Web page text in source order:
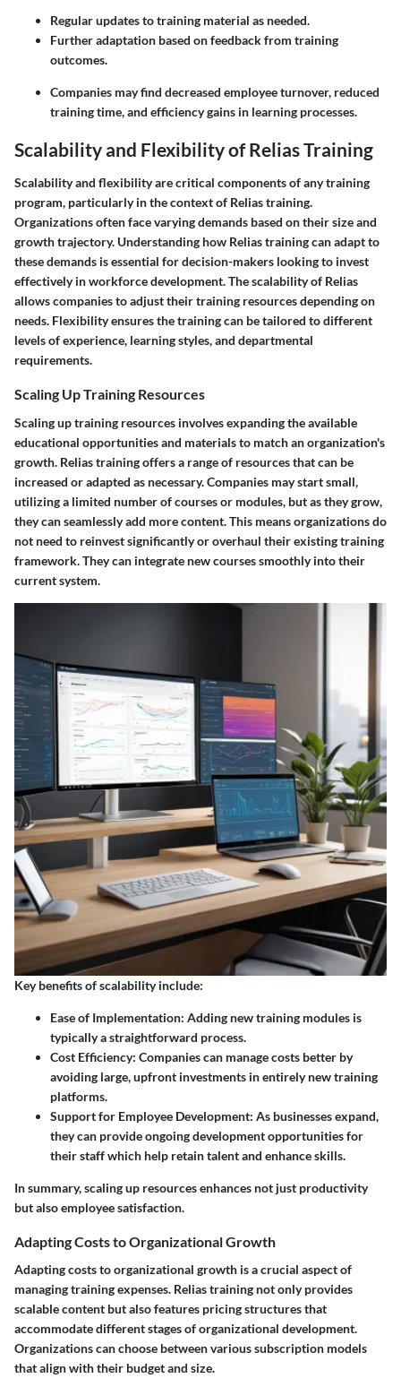
Regular updates to training material as needed.
Further adaptation based on feedback from training
outcomes.
Companies may find decreased employee turnover, reduced
training time, and efficiency gains in learning processes.
Scalability and Flexibility of Relias Training
Scalability and flexibility are critical components of any training
program, particularly in the context of Relias training.
Organizations often face varying demands based on their size and
growth trajectory. Understanding how Relias training can adapt to
these demands is essential for decision-makers looking to invest
effectively in workforce development. The scalability of Relias
allows companies to adjust their training resources depending on
needs. Flexibility ensures the training can be tailored to different
levels of experience, learning styles, and departmental
requirements.
Scaling Up Training Resources
Scaling up training resources involves expanding the available
educational opportunities and materials to match an organization's
growth. Relias training offers a range of resources that can be
increased or adapted as necessary. Companies may start small,
utilizing a limited number of courses or modules, but as they grow,
they can seamlessly add more content. This means organizations do
not need to reinvest significantly or overhaul their existing training
framework. They can integrate new courses smoothly into their
current system.
Key benefits of scalability include:
Ease of Implementation: Adding new training modules is
typically a straightforward process.
Cost Efficiency: Companies can manage costs better by
avoiding large, upfront investments in entirely new training
platforms.
Support for Employee Development: As businesses expand,
they can provide ongoing development opportunities for
their staff which help retain talent and enhance skills.
In summary, scaling up resources enhances not just productivity
but also employee satisfaction.
Adapting Costs to Organizational Growth
Adapting costs to organizational growth is a crucial aspect of
managing training expenses. Relias training not only provides
scalable content but also features pricing structures that
accommodate different stages of organizational development.
Organizations can choose between various subscription models
that align with their budget and size.